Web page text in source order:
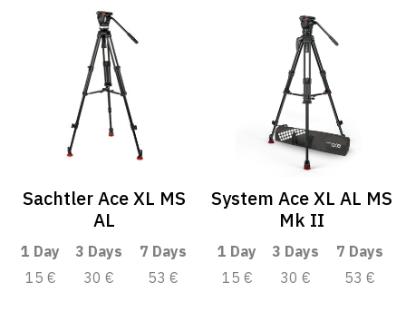
Sachtler Ace XL MS
AL
1 Day 3 Days
7 Days
15 €
30 € 53 €
System Ace XL AL MS
Mk II
1 Day 3 Days
7 Days
15 €
30 € 53 €